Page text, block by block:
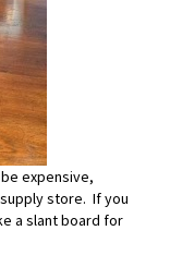
expensive,
store. If you
a slant board for